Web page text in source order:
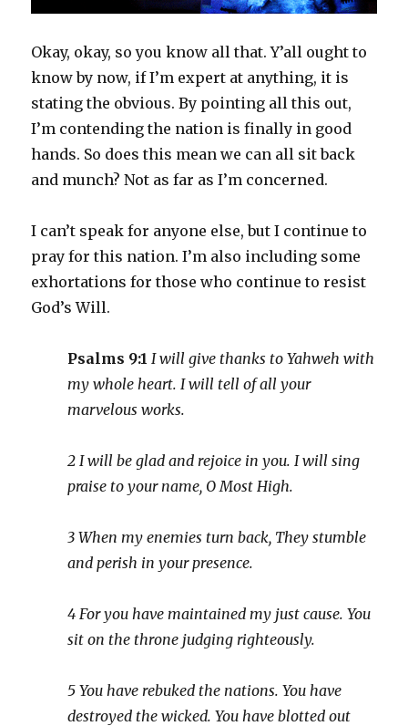
Okay, okay, so you know all that. Y’all ought to
know by now, if I’m expert at anything, it is
stating the obvious. By pointing all this out,
I’m contending the nation is finally in good
hands. So does this mean we can all sit back
and munch? Not as far as I’m concerned.
I can’t speak for anyone else, but I continue to
pray for this nation. I’m also including some
exhortations for those who continue to resist
God’s Will.
Psalms 9:1 I will give thanks to Yahweh with
my whole heart. I will tell of all your
marvelous works.
2 I will be glad and rejoice in you. I will sing
praise to your name, O Most High.
3 When my enemies turn back, They stumble
and perish in your presence.
4 For you have maintained my just cause. You
sit on the throne judging righteously.
5 You have rebuked the nations. You have
destroyed the wicked. You have blotted out